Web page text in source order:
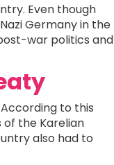
Even though
Germany in the
war politics and
to this
of the Karelian
also had to